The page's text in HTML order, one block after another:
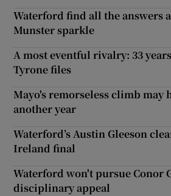
Waterford find all the answers
Munster sparkle
A most eventful rivalry: 33
Tyrone files
Mayo's remorseless climb may
another year
Waterford’s Austin Gleeson
Ireland final
Waterford won't pursue Conor
disciplinary appeal